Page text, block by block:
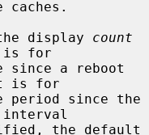
caches.
display
count
is for
is for
interval